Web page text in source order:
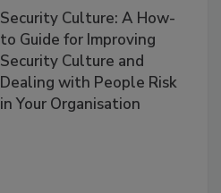
Security Culture: A How-
to Guide for Improving
Security Culture and
Dealing with People Risk
in Your Organisation